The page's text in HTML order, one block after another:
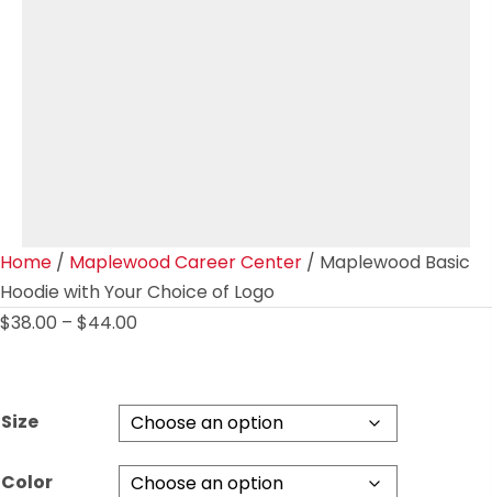
Home / Maplewood Career Center / Maplewood Basic
Hoodie with Your Choice of Logo
$38.00 – $44.00
through
$44.00
Size
Color